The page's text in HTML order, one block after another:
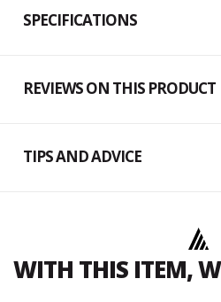
SPECIFICATIONS
REVIEWS ON THIS PRODUCT
TIPS AND ADVICE
WITH THIS ITEM,